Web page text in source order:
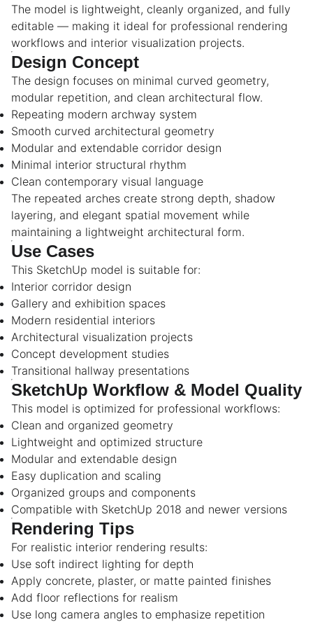
The model is lightweight, cleanly organized, and fully
editable — making it ideal for professional rendering
workflows and interior visualization projects.
Design Concept
The design focuses on minimal curved geometry,
modular repetition, and clean architectural flow.
Repeating modern archway system
Smooth curved architectural geometry
Modular and extendable corridor design
Minimal interior structural rhythm
Clean contemporary visual language
The repeated arches create strong depth, shadow
layering, and elegant spatial movement while
maintaining a lightweight architectural form.
Use Cases
This SketchUp model is suitable for:
Interior corridor design
Gallery and exhibition spaces
Modern residential interiors
Architectural visualization projects
Concept development studies
Transitional hallway presentations
SketchUp Workflow & Model Quality
This model is optimized for professional workflows:
Clean and organized geometry
Lightweight and optimized structure
Modular and extendable design
Easy duplication and scaling
Organized groups and components
Compatible with SketchUp 2018 and newer versions
Rendering Tips
For realistic interior rendering results:
Use soft indirect lighting for depth
Apply concrete, plaster, or matte painted finishes
Add floor reflections for realism
Use long camera angles to emphasize repetition